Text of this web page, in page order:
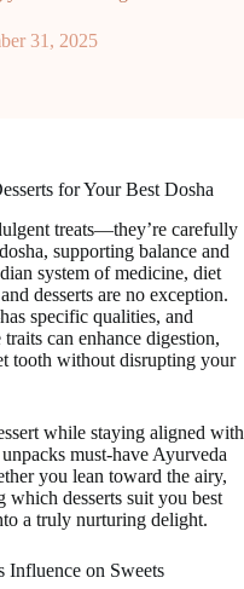
31, 2025
for Your Best Dosha
treats—they’re carefully
supporting balance and
system of medicine, diet
desserts are no exception.
specific qualities, and
can enhance digestion,
tooth without disrupting your
while staying aligned with
must-have Ayurveda
you lean toward the airy,
which desserts suit you best
a truly nurturing delight.
Influence on Sweets